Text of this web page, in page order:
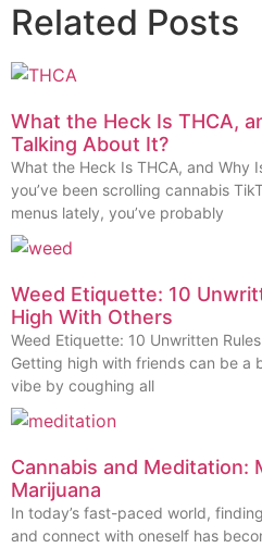
Related Posts
What the Heck Is THCA,
Talking About It?
What the Heck Is THCA, and Why
you’ve been scrolling cannabis
menus lately, you’ve probably
Weed Etiquette: 10
High With Others
Weed Etiquette: 10 Unwritten
Getting high with friends can be a
vibe by coughing all
Cannabis and Meditation:
Marijuana
In today’s fast-paced world,
and connect with oneself has